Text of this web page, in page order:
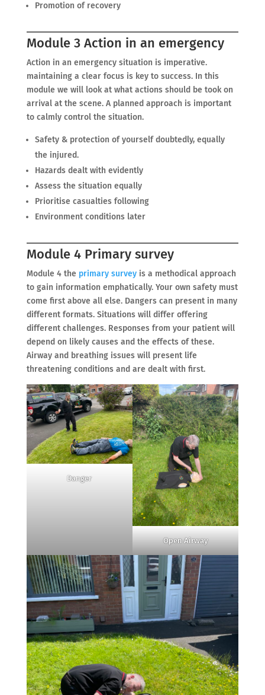
Promotion of recovery
Module 3 Action in an emergency
Action in an emergency situation is imperative.
maintaining a clear focus is key to success. In this
module we will look at what actions should be took on
arrival at the scene. A planned approach is important
to calmly control the situation.
Safety & protection of yourself doubtedly, equally
the injured.
Hazards dealt with evidently
Assess the situation equally
Prioritise casualties following
Environment conditions later
Module 4 Primary survey
Module 4 the primary surveyis a methodical approach
to gain information emphatically. Your own safety must
come first above all else. Dangers can present in many
different formats. Situations will differ offering
different challenges. Responses from your patient will
depend on likely causes and the effects of these.
Airway and breathing issues will present life
threatening conditions and are dealt with first.
Danger
Open Airway